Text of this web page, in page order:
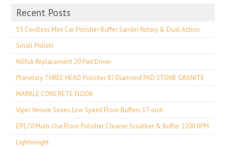
Recent Posts
S5 Cordless Mini Car Polisher Buffer Sander Rotary & Dual Action
Small Polishi
Nilfisk Replacement 20 Pad Driver
Planetary THREE HEAD Polisher 87 Diamond PAD STONE GRANITE
MARBLE CONCRETE FLOOR
Viper Venom Series Low Speed Floor Buffers 17-inch
EP170 Multi-Use Floor Polisher Cleaner Scrubber & Buffer 2200 RPM
Lightweight